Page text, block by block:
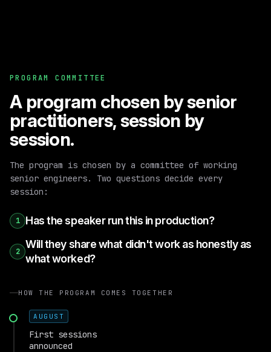
PROGRAM COMMITTEE
A program chosen by senior
practitioners, session by
session.
The program is chosen by a committee of working
senior engineers. Two questions decide every
session:
1 Has the speaker run this in production?
2
Will they share what didn't work as honestly as
what worked?
HOW THE PROGRAM COMES TOGETHER
AUGUST
First sessions
announced